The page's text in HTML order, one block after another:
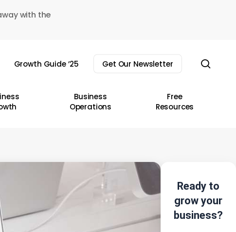
with the
Growth Guide ’25 Get Our Newsletter
Business
Operations
Free
Resources
Ready to
grow your
business?